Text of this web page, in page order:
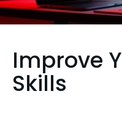
Improve
Skills